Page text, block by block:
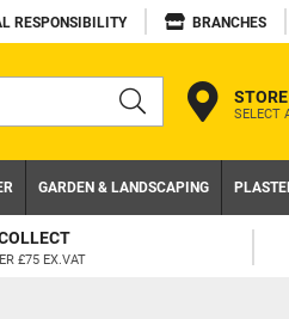
RESPONSIBILITY BRANCHES
SELECT
GARDEN & LANDSCAPING
TRADE ACCOUNT
A TRADE ACCOUNT? DOWNLOAD TODAY!